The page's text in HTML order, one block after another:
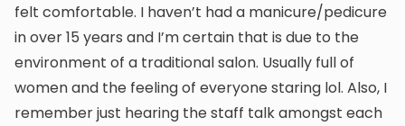
felt comfortable. I haven’t had a manicure/pedicure
in over 15 years and I’m certain that is due to the
environment of a traditional salon. Usually full of
women and the feeling of everyone staring lol. Also, I
remember just hearing the staff talk amongst each